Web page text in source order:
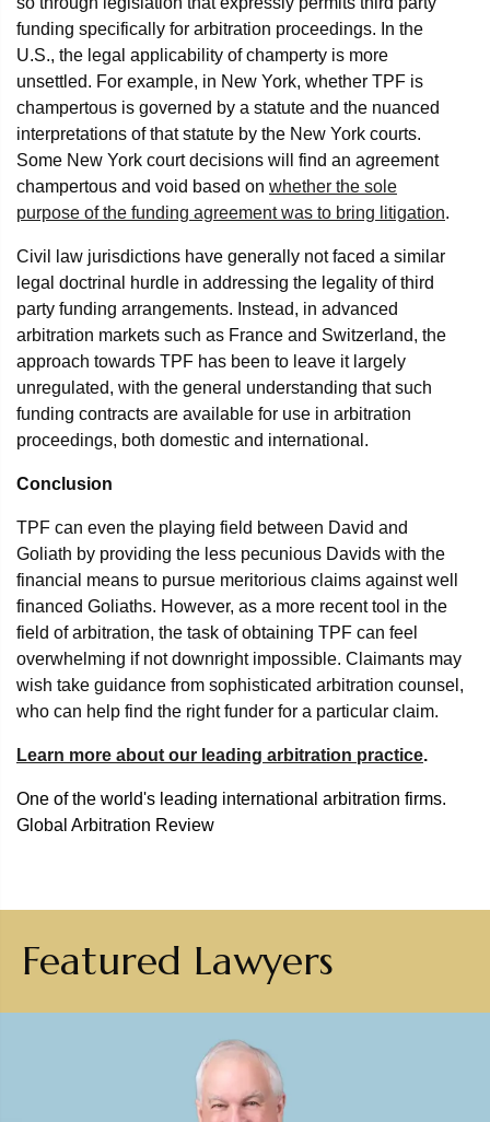
funding specifically for arbitration proceedings. In the
U.S., the legal applicability of champerty is more
unsettled. For example, in New York, whether TPF is
champertous is governed by a statute and the nuanced
interpretations of that statute by the New York courts.
Some New York court decisions will find an agreement
champertous and void based on whether the sole
purpose of the funding agreement was to bring litigation.
Civil law jurisdictions have generally not faced a similar
legal doctrinal hurdle in addressing the legality of third
party funding arrangements. Instead, in advanced
arbitration markets such as France and Switzerland, the
approach towards TPF has been to leave it largely
unregulated, with the general understanding that such
funding contracts are available for use in arbitration
proceedings, both domestic and international.
Conclusion
TPF can even the playing field between David and
Goliath by providing the less pecunious Davids with the
financial means to pursue meritorious claims against well
financed Goliaths. However, as a more recent tool in the
field of arbitration, the task of obtaining TPF can feel
overwhelming if not downright impossible. Claimants may
wish take guidance from sophisticated arbitration counsel,
who can help find the right funder for a particular claim.
Learn more about our leading arbitration practice.
One of the world's leading international arbitration firms.
Global Arbitration Review
Featured Lawyers